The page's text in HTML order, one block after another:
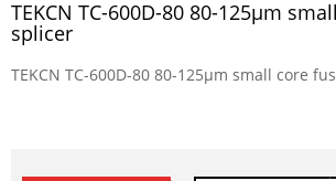
TEKCN TC-600D-80 80-125µm
splicer
TEKCN TC-600D-80 80-125µm small core